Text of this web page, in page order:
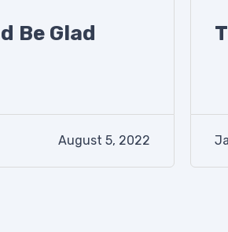
Be Glad
August 5, 2022